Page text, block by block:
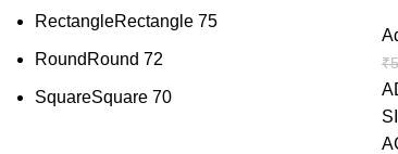
RectangleRectangle 75
Round Round 72
SquareSquare 70
₹